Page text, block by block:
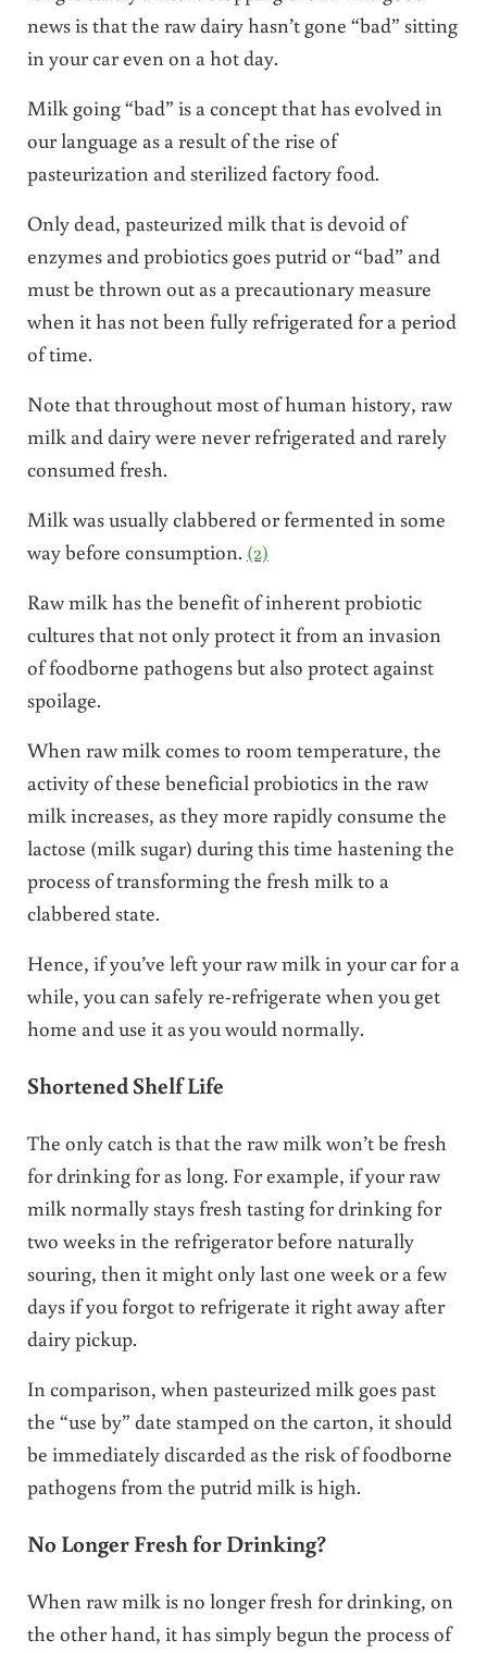
news is that the raw dairy hasn’t gone “bad” sitting
in your car even on a hot day.
Milk going “bad” is a concept that has evolved in
our language as a result of the rise of
pasteurization and sterilized factory food.
Only dead, pasteurized milk that is devoid of
enzymes and probiotics goes putrid or “bad” and
must be thrown out as a precautionary measure
when it has not been fully refrigerated for a period
of time.
Note that throughout most of human history, raw
milk and dairy were never refrigerated and rarely
consumed fresh.
Milk was usually clabbered or fermented in some
way before consumption. (2)
Raw milk has the benefit of inherent probiotic
cultures that not only protect it from an invasion
of foodborne pathogens but also protect against
spoilage.
When raw milk comes to room temperature, the
activity of these beneficial probiotics in the raw
milk increases, as they more rapidly consume the
lactose (milk sugar) during this time hastening the
process of transforming the fresh milk to a
clabbered state.
Hence, if you’ve left your raw milk in your car for a
while, you can safely re-refrigerate when you get
home and use it as you would normally.
Shortened Shelf Life
The only catch is that the raw milk won’t be fresh
for drinking for as long. For example, if your raw
milk normally stays fresh tasting for drinking for
two weeks in the refrigerator before naturally
souring, then it might only last one week or a few
days if you forgot to refrigerate it right away after
dairy pickup.
In comparison, when pasteurized milk goes past
the “use by” date stamped on the carton, it should
be immediately discarded as the risk of foodborne
pathogens from the putrid milk is high.
No Longer Fresh for Drinking?
When raw milk is no longer fresh for drinking, on
the other hand, it has simply begun the process of